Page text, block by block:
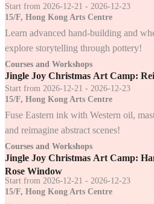
Start from 2026-12-21 - 2026-12-23
15/F, Hong Kong Arts Centre
Learn advanced hand-building and
explore storytelling through pottery!
Courses and Workshops
Jingle Joy Christmas Art Camp:
Start from 2026-12-21 - 2026-12-23
15/F, Hong Kong Arts Centre
Fuse Eastern ink with Western oil,
and reimagine abstract scenes!
Courses and Workshops
Jingle Joy Christmas Art Camp:
Rose Window
Start from 2026-12-21 - 2026-12-23
15/F, Hong Kong Arts Centre